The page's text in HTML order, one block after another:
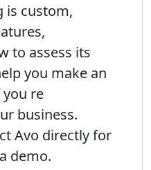
is custom,
to assess its
you make an
re
business.
Avo directly for
demo.